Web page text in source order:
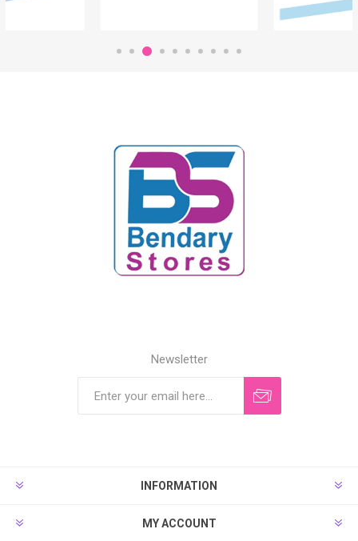
Newsletter
INFORMATION
MY ACCOUNT